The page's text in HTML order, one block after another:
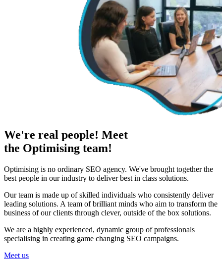
We're real people! Meet
the Optimising team!
Optimising is no ordinary SEO agency. We've brought together the
best people in our industry to deliver best in class solutions.
Our team is made up of skilled individuals who consistently deliver
leading solutions. A team of brilliant minds who aim to transform the
business of our clients through clever, outside of the box solutions.
We are a highly experienced, dynamic group of professionals
specialising in creating game changing SEO campaigns.
Meet us